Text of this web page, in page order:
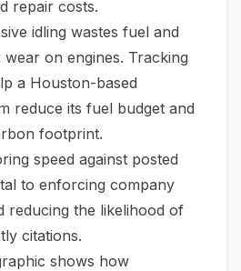
repair costs.
idling wastes fuel and
on engines. Tracking
a Houston-based
reduce its fuel budget and
footprint.
speed against posted
to enforcing company
reducing the likelihood of
citations.
shows how